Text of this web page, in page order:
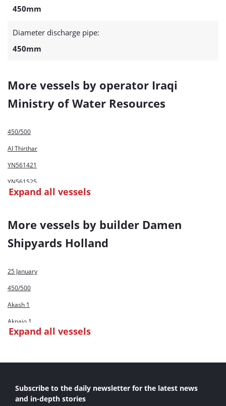
450mm
Diameter discharge pipe:
450mm
More vessels by operator Iraqi
Ministry of Water Resources
450/500
Al Thirthar
YN561421
YN561525
YN561530
Expand all vessels
More vessels by builder Damen
Shipyards Holland
25 January
450/500
Akash 1
Akpajo 1
Al Thirthar
CSD 500
Expand all vessels
Subscribe to the daily newsletter for the latest news
and in-depth stories